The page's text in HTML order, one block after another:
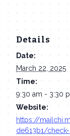
Details
Date:
March 22, 2025
Time:
9:30 am - 3:30
Website:
https://
de613b1/